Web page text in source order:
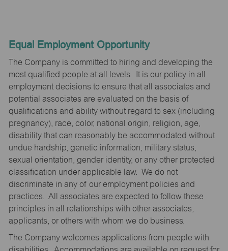
Equal Employment Opportunity
The Company is committed to hiring and developing the
most qualified people at all levels. It is our policy in all
employment decisions to ensure that all associates and
potential associates are evaluated on the basis of
qualifications and ability without regard to sex (including
pregnancy), race, color, national origin, religion, age,
disability that can reasonably be accommodated without
undue hardship, genetic information, military status,
sexual orientation, gender identity, or any other protected
classification under applicable law. We do not
discriminate in any of our employment policies and
practices. All associates are expected to follow these
principles in all relationships with other associates,
applicants, or others with whom we do business.
The Company welcomes applications from people with